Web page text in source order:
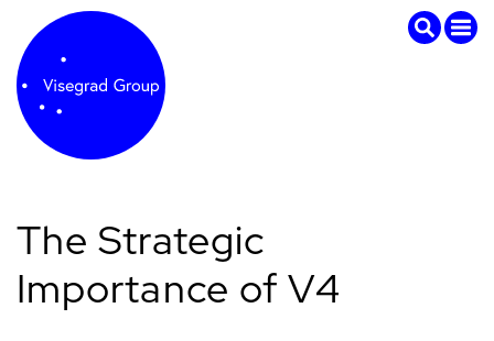
The Strategic
Importance of V4